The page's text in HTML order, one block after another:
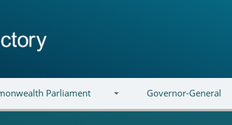
Parliament Governor-General